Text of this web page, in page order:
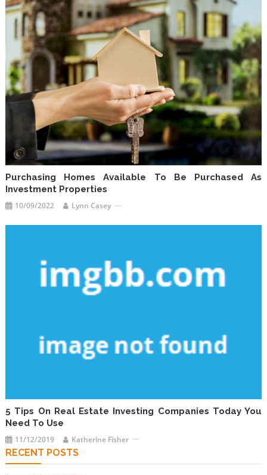
Purchasing Homes Available To Be Purchased As
Investment Properties
10/09/2022 Lynn Casey
5 Tips On Real Estate Investing Companies Today You
Need To Use
11/12/2019 Katherine Fisher
RECENT POSTS